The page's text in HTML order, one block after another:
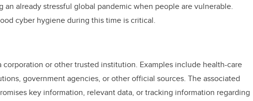
an already stressful global pandemic when people are vulnerable.
cyber hygiene during this time is critical.
corporation or other trusted institution. Examples include health-care
government agencies, or other official sources. The associated
key information, relevant data, or tracking information regarding